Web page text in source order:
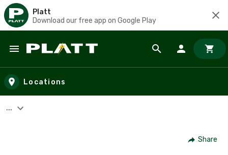
Platt
Download our free app on Google Play
Skip to main content
Locations
...
Share